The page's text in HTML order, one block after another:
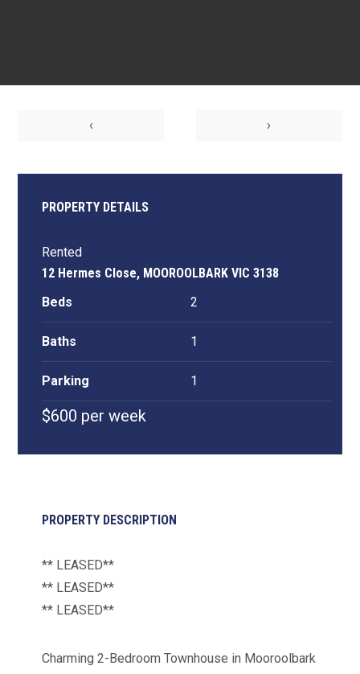
‹ ›
PROPERTY DETAILS
Rented
12 Hermes Close, MOOROOLBARK VIC 3138
Beds
2
Baths 1
Parking 1
$600 per week
PROPERTY DESCRIPTION
** LEASED**
** LEASED**
** LEASED**
Charming 2-Bedroom Townhouse in Mooroolbark